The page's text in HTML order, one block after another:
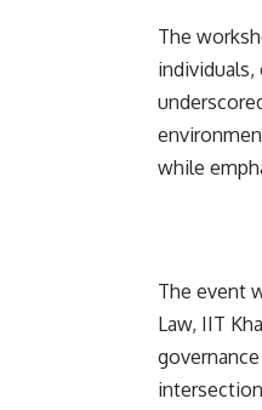
The
while
The event
Law, IIT